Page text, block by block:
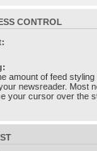
CONTROL
amount of feed
newsreader. Most
your cursor over the